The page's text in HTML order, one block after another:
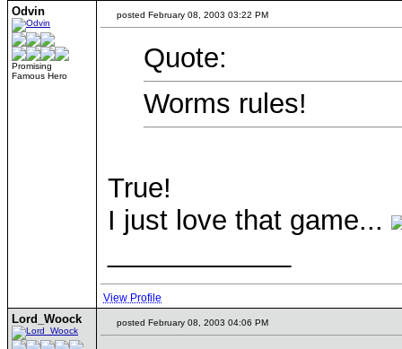
Odvin
Promising
Famous Hero
posted February 08, 2003 03:22 PM
Quote:
Worms rules!
True!
I just love that game...
View Profile
Lord_Woock posted February 08, 2003 04:06 PM